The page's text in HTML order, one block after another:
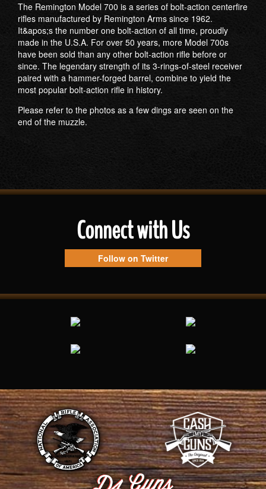
The Remington Model 700 is a series of bolt-action centerfire
rifles manufactured by Remington Arms since 1962.
It&apos;s the number one bolt-action of all time, proudly
made in the U.S.A. For over 50 years, more Model 700s
have been sold than any other bolt-action rifle before or
since. The legendary strength of its 3-rings-of-steel receiver
paired with a hammer-forged barrel, combine to yield the
most popular bolt-action rifle in history.
Please refer to the photos as a few dings are seen on the
end of the muzzle.
Connect with Us
Follow on Twitter